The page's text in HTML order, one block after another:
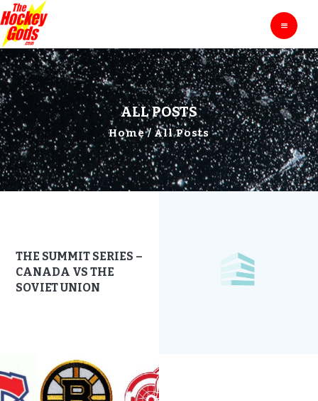
ALL POSTS
Home All Posts
EDUCATION
BLOG
ABOUT
CONTACTS
THE SUMMIT SERIES –
CANADA VS THE
SOVIET UNION